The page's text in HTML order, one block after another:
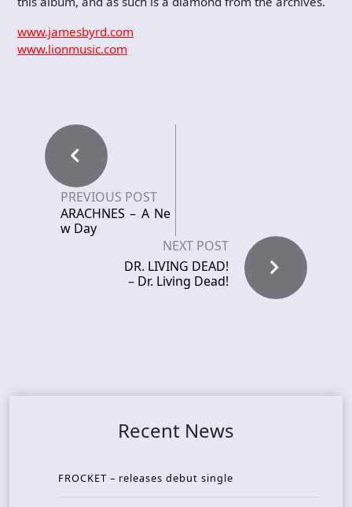
www.jamesbyrd.com
www.lionmusic.com
PREVIOUS POST
ARACHNES – A Ne
w Day
NEXT POST
DR. LIVING DEAD!
– Dr. Living Dead!
Recent News
FROCKET – releases debut single